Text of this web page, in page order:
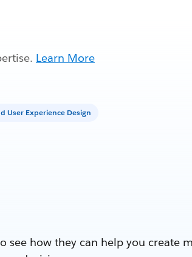
Learn More
User Experience Design
see how they can help you create